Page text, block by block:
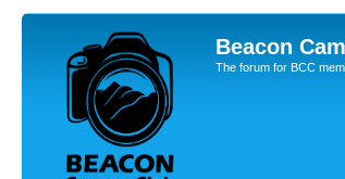
Beacon
The forum for BCC